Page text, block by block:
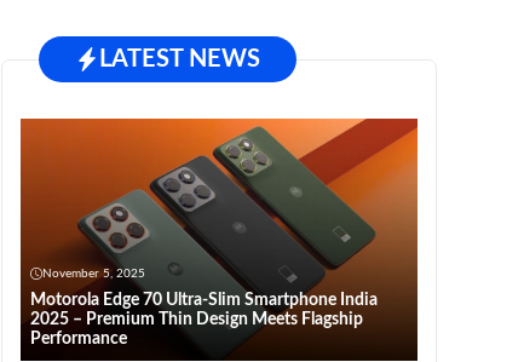
LATEST NEWS
November 5, 2025
Motorola Edge 70 Ultra-Slim Smartphone India
2025 – Premium Thin Design Meets Flagship
Performance